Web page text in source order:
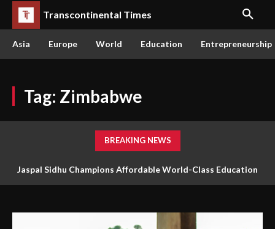
Transcontinental Times
Asia Europe World Education Entrepreneurship
Tag: Zimbabwe
BREAKING NEWS
Jaspal Sidhu Champions Affordable World-Class Education
The Queen or the Swarm: Why AI’s Future Depends on Who